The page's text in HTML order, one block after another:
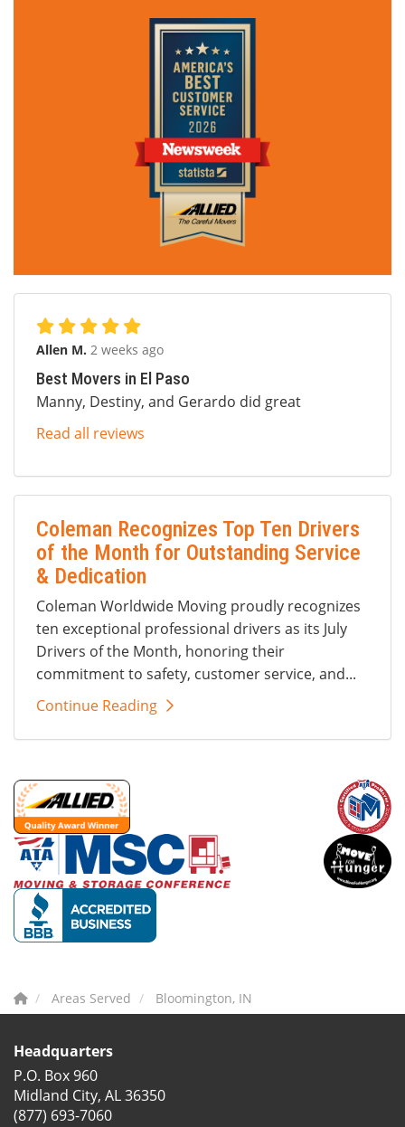
Allen M. 2 weeks ago
Best Movers in El Paso
Manny, Destiny, and Gerardo did great
Read all reviews
Coleman Recognizes Top Ten Drivers
of the Month for Outstanding Service
& Dedication
Coleman Worldwide Moving proudly recognizes
ten exceptional professional drivers as its July
Drivers of the Month, honoring their
commitment to safety, customer service, and...
Continue Reading
Areas Served Bloomington, IN
Headquarters
P.O. Box 960
Midland City, AL 36350
(877) 693-7060